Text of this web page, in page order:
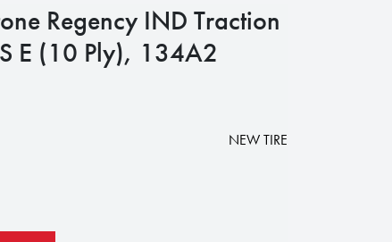
Regency IND Traction
E (10 Ply), 134A2
NEW TIRE